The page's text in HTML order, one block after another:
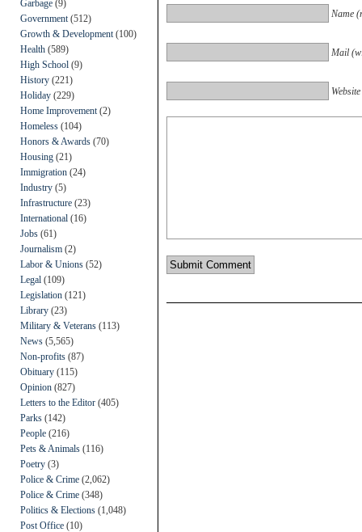
Garbage (9)
Government (512)
Growth & Development (100)
Health (589)
High School (9)
History (221)
Holiday (229)
Home Improvement (2)
Homeless (104)
Honors & Awards (70)
Housing (21)
Immigration (24)
Industry (5)
Infrastructure (23)
International (16)
Jobs (61)
Journalism (2)
Labor & Unions (52)
Legal (109)
Legislation (121)
Library (23)
Military & Veterans (113)
News (5,565)
Non-profits (87)
Obituary (115)
Opinion (827)
Letters to the Editor (405)
Parks (142)
People (216)
Pets & Animals (116)
Poetry (3)
Police & Crime (2,062)
Police & Crime (348)
Politics & Elections (1,048)
Post Office (10)
Name
Mail
Website